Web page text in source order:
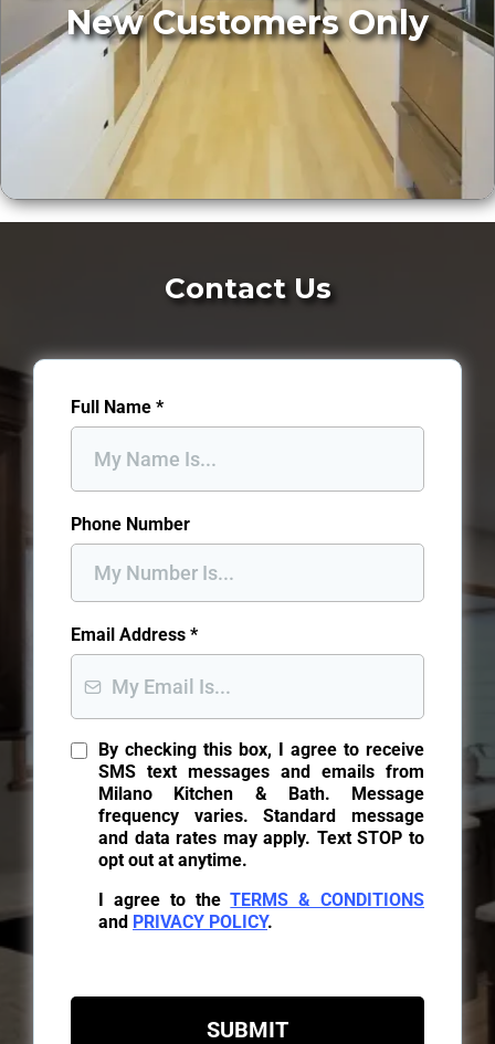
New Customers Only
Contact Us
Full Name *
Phone Number
Email Address *
By checking this box, I agree to receive
SMS text messages and emails from
Milano Kitchen & Bath. Message
frequency varies. Standard message
and data rates may apply. Text STOP to
opt out at anytime.
I agree to theTERMS & CONDITIONS
and PRIVACY POLICY.
SUBMIT